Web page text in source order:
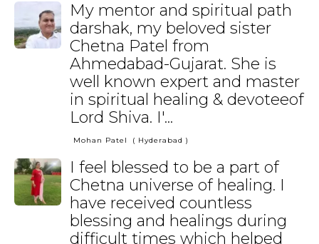
My mentor and spiritual path
darshak, my beloved sister
Chetna Patel from
Ahmedabad-Gujarat. She is
well known expert and master
in spiritual healing & devoteeof
Lord Shiva. I'...
Mohan Patel ( Hyderabad )
I feel blessed to be a part of
Chetna universe of healing. I
have received countless
blessing and healings during
difficult times which helped